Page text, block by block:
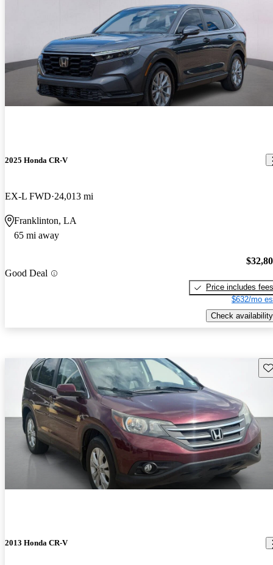
2025 Honda CR-V
EX-L FWD 24,013 mi
Franklinton, LA
65 mi away
Good Deal
Price includes fees
$632/mo
Check availability
2013 Honda CR-V